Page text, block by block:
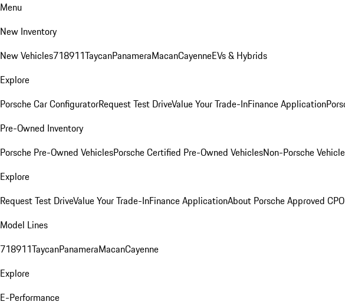
Menu
New Inventory
New Vehicles718911TaycanPanameraMacanCayenneEVs & Hybrids
Explore
Porsche Car ConfiguratorRequest Test DriveValue Your Trade-InFinance Application
Pre-Owned Inventory
Porsche Pre-Owned VehiclesPorsche Certified Pre-Owned VehiclesNon-Porsche
Explore
Request Test DriveValue Your Trade-InFinance ApplicationAbout Porsche Approved
Model Lines
718911TaycanPanameraMacanCayenne
Explore
E-Performance